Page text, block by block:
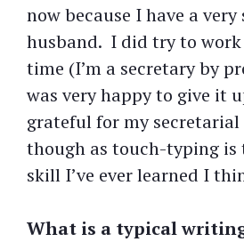
now because I have a
husband. I did try to work
time (I’m a secretary by
was very happy to give it
grateful for my
though as touch-typing is
skill I’ve ever learned I
What is a typical